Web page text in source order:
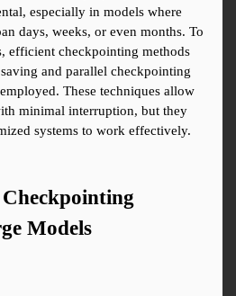
especially in models where
days, weeks, or even months. To
efficient checkpointing methods
and parallel checkpointing
These techniques allow
minimal interruption, but they
systems to work effectively.
Models